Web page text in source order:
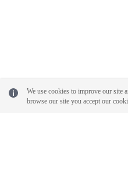
We use cookies to improve our site
browse our site you accept our